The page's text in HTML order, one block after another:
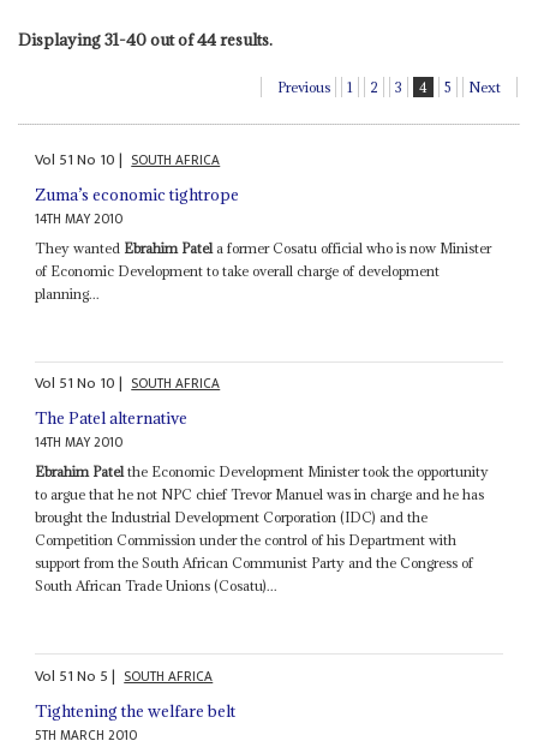
Displaying 31-40 out of 44 results.
Previous 1 2 3 4 5 Next
Vol 51No 10| SOUTH AFRICA
Zuma’s economic tightrope
14TH MAY 2010
They wanted Ebrahim Patel a former Cosatu official who is now Minister
of Economic Development to take overall charge of development
planning...
Vol 51No 10| SOUTH AFRICA
The Patel alternative
14TH MAY 2010
Ebrahim Patelthe Economic Development Minister took the opportunity
to argue that he not NPC chief Trevor Manuel was in charge and he has
brought the Industrial Development Corporation (IDC) and the
Competition Commission under the control of his Department with
support from the South African Communist Party and the Congress of
South African Trade Unions (Cosatu)...
Vol 51No 5| SOUTH AFRICA
Tightening the welfare belt
5TH MARCH 2010